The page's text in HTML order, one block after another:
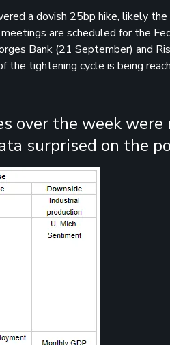
a dovish 25bp hike, likely
are scheduled for the
Bank (21 September) and
tightening cycle is being
over the week
surprised on the